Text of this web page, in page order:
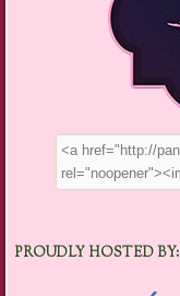
PROUDLY HOSTED BY: